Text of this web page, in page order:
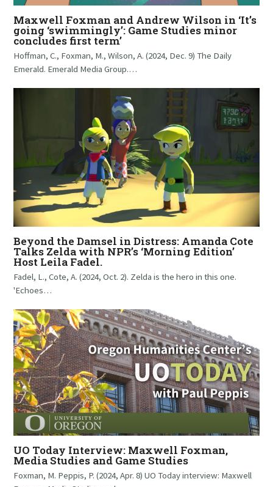
Maxwell Foxman and Andrew Wilson in ‘It’s
going ‘swimmingly’: Game Studies minor
concludes first term’
Hoffman, C., Foxman, M., Wilson, A. (2024, Dec. 9) The Daily
Emerald. Emerald Media Group.…
Beyond the Damsel in Distress: Amanda Cote
Talks Zelda with NPR’s ‘Morning Edition’
Host Leila Fadel.
Fadel, L., Cote, A. (2024, Oct. 2). Zelda is the hero in this one.
'Echoes…
UO Today Interview: Maxwell Foxman,
Media Studies and Game Studies
Foxman, M. Peppis, P. (2024, Apr. 8) UO Today interview: Maxwell